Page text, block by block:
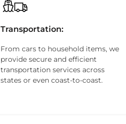
Transportation:
From cars to household items, we
provide secure and efficient
transportation services across
states or even coast-to-coast.